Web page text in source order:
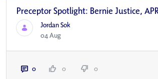
Preceptor Spotlight: Bernie Justice,
Jordan Sok
04 Aug
0 0 0